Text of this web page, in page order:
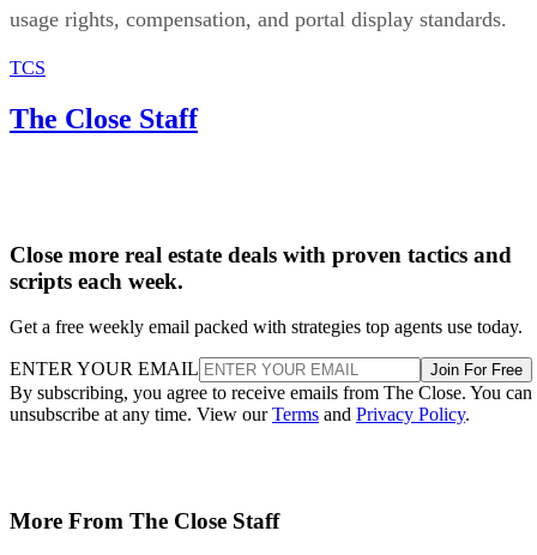
usage rights, compensation, and portal display standards.
TCS
The Close Staff
Close more real estate deals with proven tactics and
scripts each week.
Get a free weekly email packed with strategies top agents use today.
ENTER YOUR EMAIL Join For Free
By subscribing, you agree to receive emails from The Close. You can
unsubscribe at any time. View ourTerms and Privacy Policy.
More From The Close Staff